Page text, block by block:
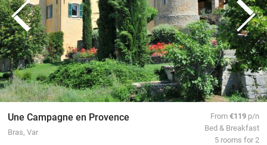
Une Campagne en Provence
Bras, Var
From€119 p/n
Bed & Breakfast
5 rooms for 2